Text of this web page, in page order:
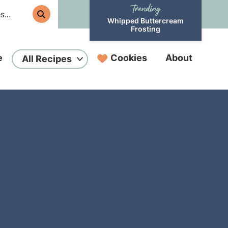
Whipped Buttercream
Frosting
All Recipes Cookies About